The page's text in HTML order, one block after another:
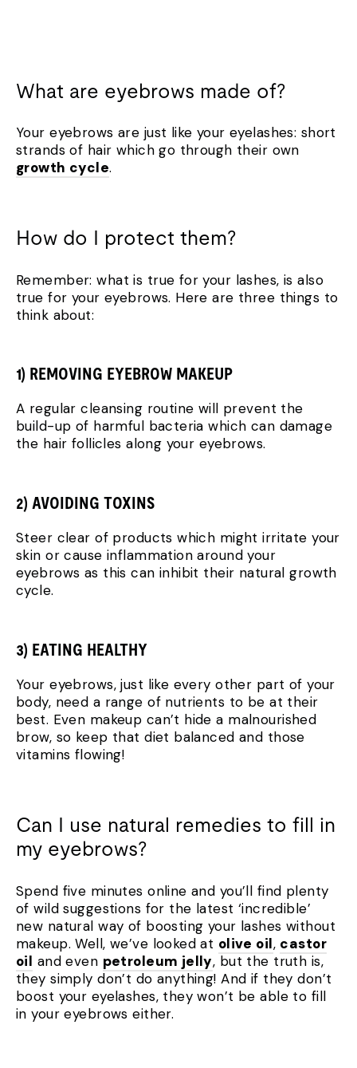
What are eyebrows made of?
Your eyebrows are just like your eyelashes: short
strands of hair which go through their own
growth cycle.
How do I protect them?
Remember: what is true for your lashes, is also
true for your eyebrows. Here are three things to
think about:
1) REMOVING EYEBROW MAKEUP
A regular cleansing routine will prevent the
build-up of harmful bacteria which can damage
the hair follicles along your eyebrows.
2) AVOIDING TOXINS
Steer clear of products which might irritate your
skin or cause inflammation around your
eyebrows as this can inhibit their natural growth
cycle.
3) EATING HEALTHY
Your eyebrows, just like every other part of your
body, need a range of nutrients to be at their
best. Even makeup can’t hide a malnourished
brow, so keep that diet balanced and those
vitamins flowing!
Can I use natural remedies to fill in
my eyebrows?
Spend five minutes online and you’ll find plenty
of wild suggestions for the latest ‘incredible’
new natural way of boosting your lashes without
makeup. Well, we’ve looked at olive oil, castor
oil and even petroleum jelly, but the truth is,
they simply don’t do anything! And if they don’t
boost your eyelashes, they won’t be able to fill
in your eyebrows either.